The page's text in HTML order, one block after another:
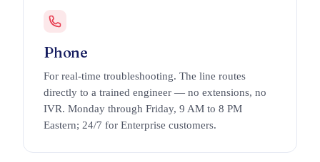
Phone
For real-time troubleshooting. The line routes
directly to a trained engineer — no extensions, no
IVR. Monday through Friday, 9 AM to 8 PM
Eastern; 24/7 for Enterprise customers.